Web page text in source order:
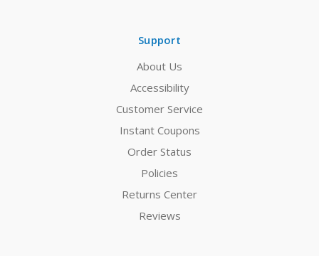
Support
About Us
Accessibility
Customer Service
Instant Coupons
Order Status
Policies
Returns Center
Reviews